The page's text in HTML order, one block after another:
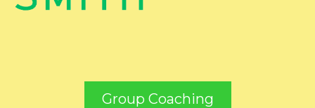
Group Coaching